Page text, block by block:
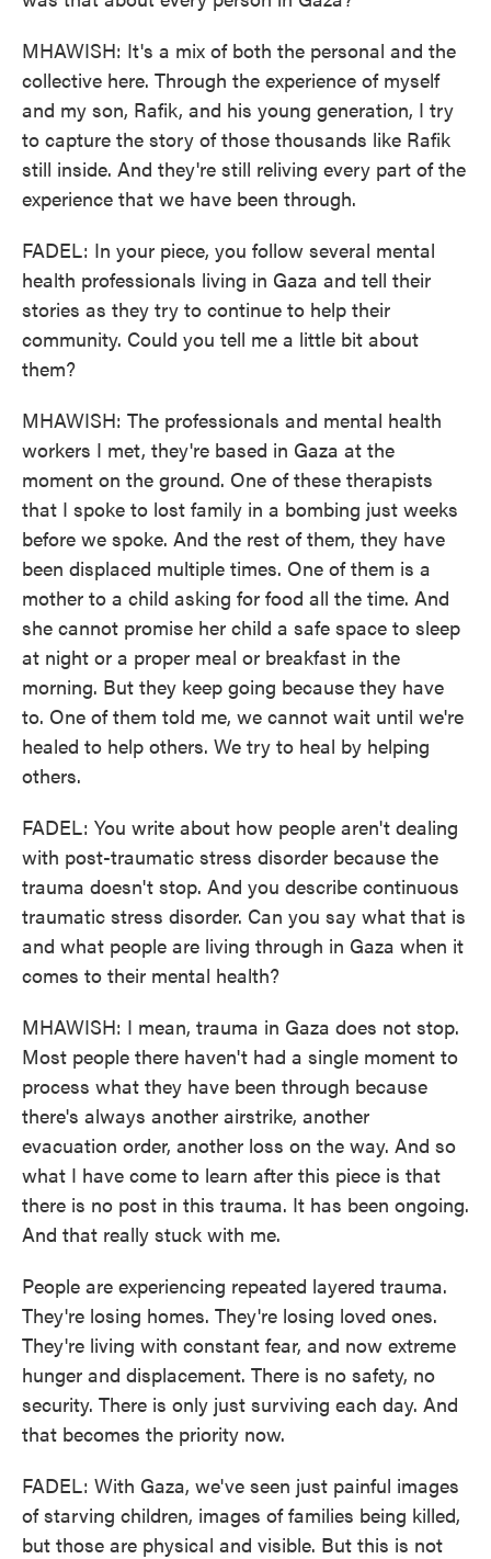
MHAWISH: It's a mix of both the personal and the
collective here. Through the experience of myself
and my son, Rafik, and his young generation, I try
to capture the story of those thousands like Rafik
still inside. And they're still reliving every part of the
experience that we have been through.
FADEL: In your piece, you follow several mental
health professionals living in Gaza and tell their
stories as they try to continue to help their
community. Could you tell me a little bit about
them?
MHAWISH: The professionals and mental health
workers I met, they're based in Gaza at the
moment on the ground. One of these therapists
that I spoke to lost family in a bombing just weeks
before we spoke. And the rest of them, they have
been displaced multiple times. One of them is a
mother to a child asking for food all the time. And
she cannot promise her child a safe space to sleep
at night or a proper meal or breakfast in the
morning. But they keep going because they have
to. One of them told me, we cannot wait until we're
healed to help others. We try to heal by helping
others.
FADEL: You write about how people aren't dealing
with post-traumatic stress disorder because the
trauma doesn't stop. And you describe continuous
traumatic stress disorder. Can you say what that is
and what people are living through in Gaza when it
comes to their mental health?
MHAWISH: I mean, trauma in Gaza does not stop.
Most people there haven't had a single moment to
process what they have been through because
there's always another airstrike, another
evacuation order, another loss on the way. And so
what I have come to learn after this piece is that
there is no post in this trauma. It has been ongoing.
And that really stuck with me.
People are experiencing repeated layered trauma.
They're losing homes. They're losing loved ones.
They're living with constant fear, and now extreme
hunger and displacement. There is no safety, no
security. There is only just surviving each day. And
that becomes the priority now.
FADEL: With Gaza, we've seen just painful images
of starving children, images of families being killed,
but those are physical and visible. But this is not